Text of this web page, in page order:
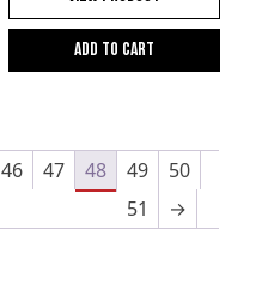
Add to cart
46 47 48 49
50
51
→